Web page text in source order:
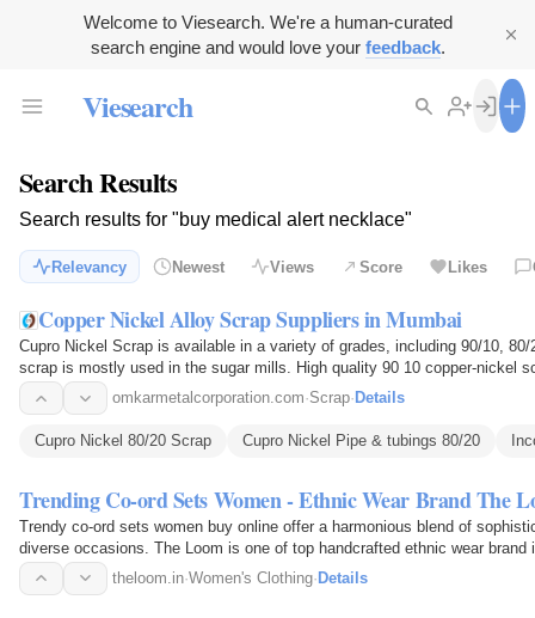
Welcome to Viesearch. We're a human-curated
search engine and would love your feedback.
Viesearch
Search Results
Search results for "buy medical alert necklace"
Relevancy Newest Views Score Likes
Copper Nickel Alloy Scrap Suppliers in Mumbai
Cupro Nickel Scrap is available in a variety of grades, including 90/10,
scrap is mostly used in the sugar mills. High quality 90 10 copper-nickel
price…
omkarmetalcorporation.com·Scrap· Details
Cupro Nickel 80/20 Scrap Cupro Nickel Pipe & tubings 80/20
Trending Co-ord Sets Women - Ethnic Wear Brand The
Trendy co-ord sets women buy online offer a harmonious blend of
diverse occasions. The Loom is one of top handcrafted ethnic wear brand
theloom.in·Women's Clothing· Details